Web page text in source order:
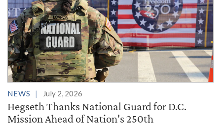
NEWS July 2, 2026
Hegseth Thanks National Guard for D.C.
Mission Ahead of Nation's 250th